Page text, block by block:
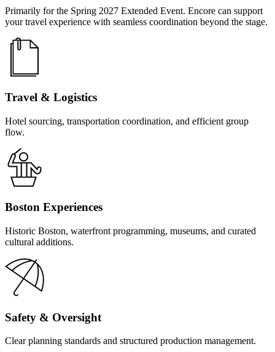
Primarily for the Spring 2027 Extended Event. Encore can support
your travel experience with seamless coordination beyond the stage.
Travel & Logistics
Hotel sourcing, transportation coordination, and efficient group
flow.
Boston Experiences
Historic Boston, waterfront programming, museums, and curated
cultural additions.
Safety & Oversight
Clear planning standards and structured production management.